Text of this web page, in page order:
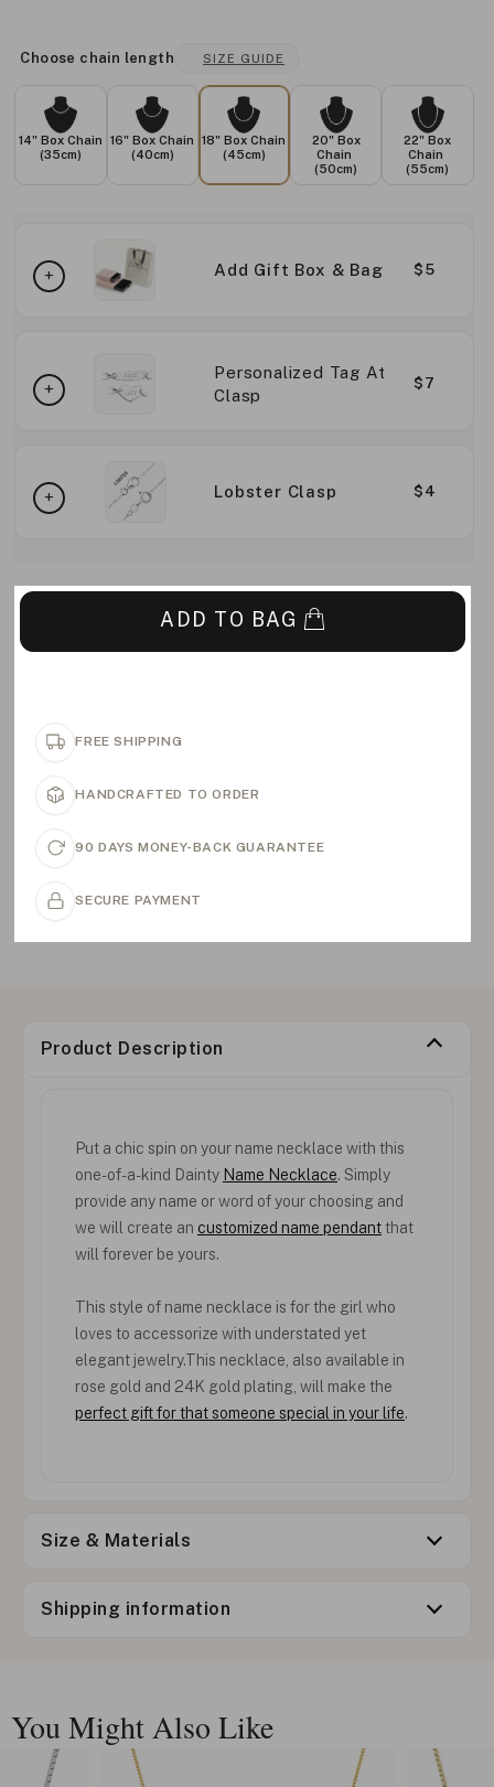
Choose chain length SIZE GUIDE
14" Box Chain
(35cm)
16" Box Chain
(40cm)
18" Box Chain
(45cm)
20" Box
Chain
(50cm)
22" Box
Chain
(55cm)
Add Gift Box & Bag $5
Personalized Tag At
Clasp
$7
Lobster Clasp $4
ADD TO BAG
FREE SHIPPING
HANDCRAFTED TO ORDER
90 DAYS MONEY-BACK GUARANTEE
SECURE PAYMENT
Product Description
Put a chic spin on your name necklace with this
one-of-a-kind Dainty Name Necklace. Simply
provide any name or word of your choosing and
we will create an customized name pendantthat
will forever be yours.
This style of name necklace is for the girl who
loves to accessorize with understated yet
elegant jewelry.This necklace, also available in
rose gold and 24K gold plating, will make the
perfect gift for that someone special in your life.
Size & Materials
Shipping information
You Might Also Like